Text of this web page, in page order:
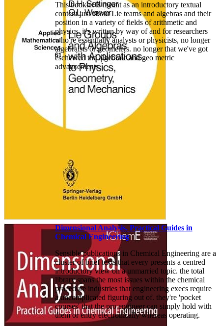
This booklet is meant as an introductory textual
content just about Lie teams and algebras and their
position in a variety of fields of arithmetic and
physics. it's written by way of and for researchers
who're essentially analysts or physicists, no longer
algebraists or geometers. no longer that we've got
eschewed the algebraic and geo­ metric
advancements.
Dimensional Analysis. Practical Guides in
Chemical Engineering
Sensible publications in Chemical Engineering are a
cluster of brief texts that every presents a centred
introductory view on a unmarried topic. the total
library spans the most issues within the chemical
procedure industries that engineering execs require
a uncomplicated figuring out of. they're 'pocket
courses' that the pro engineer can simply hold with
them or entry electronically whereas operating.